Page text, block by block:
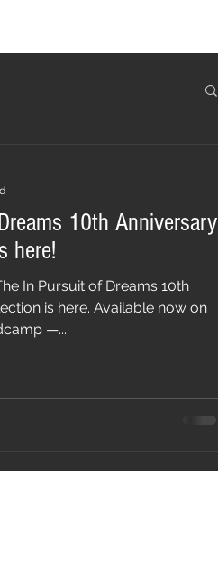
10th Anniversary
here!
In Pursuit of Dreams 10th
is here. Available now on
—...